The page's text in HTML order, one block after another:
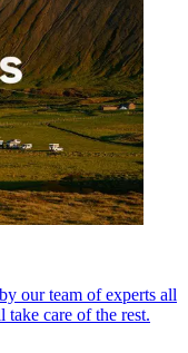
our team of experts all
care of the rest.